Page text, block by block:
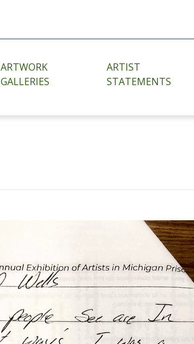
ARTWORK
GALLERIES
ARTIST
STATEMENTS